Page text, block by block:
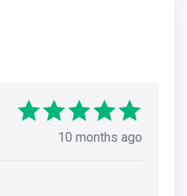
10 months ago